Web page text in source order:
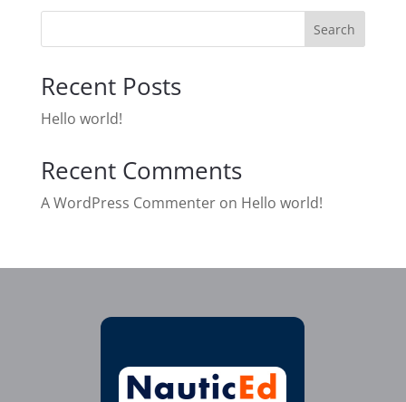
Search
Recent Posts
Hello world!
Recent Comments
A WordPress Commenteron Hello world!